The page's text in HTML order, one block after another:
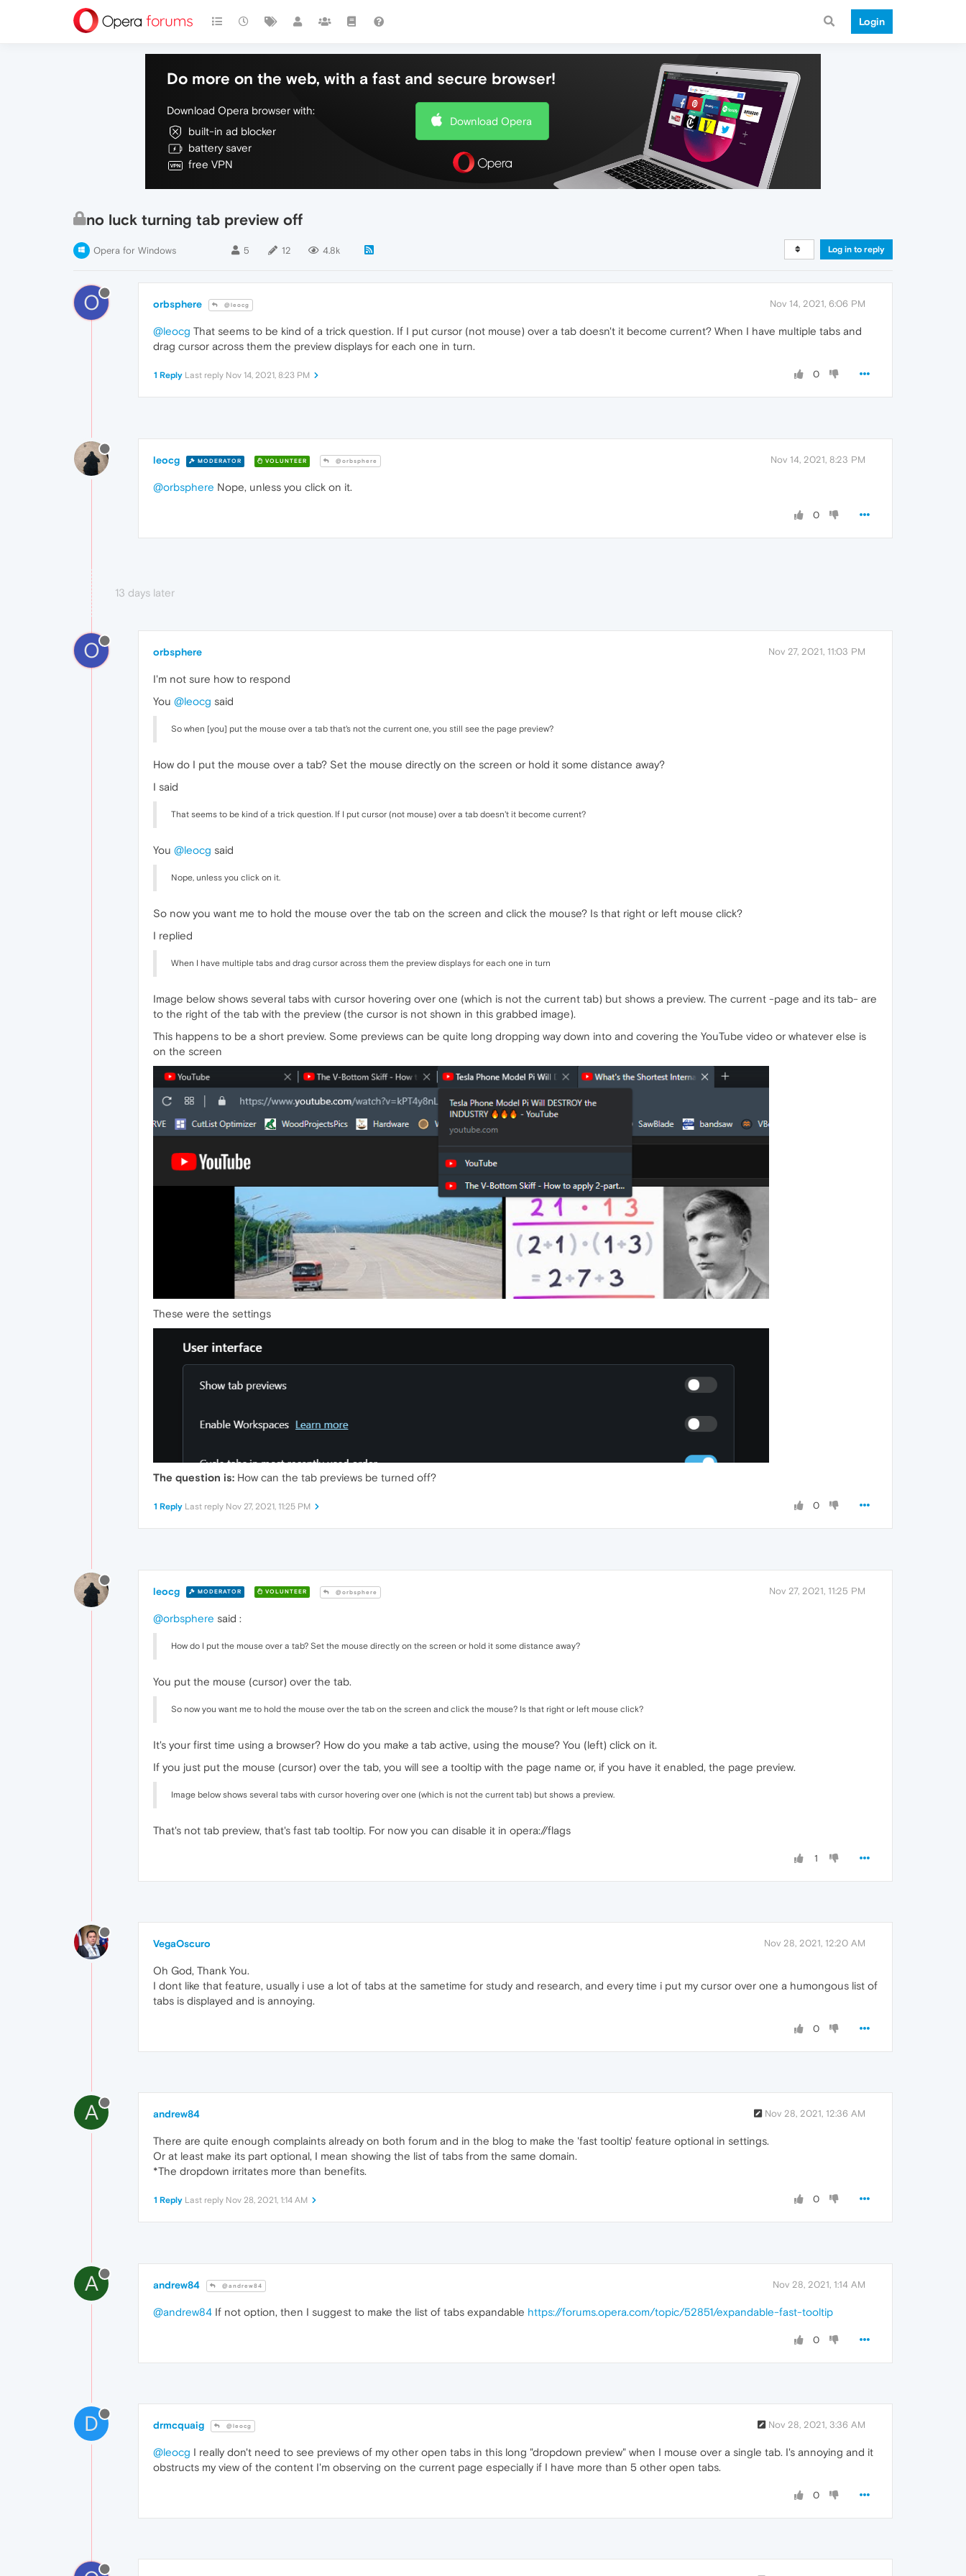
Login
Do more on the web, with a fast and secure browser!
Download Opera browser with:
built-in ad blocker
battery saver
free VPN
Download Opera
no luck turning tab preview off
Opera for Windows 5 12 4.8k Log in to reply
O orbsphere @leocg Nov 14, 2021, 6:06 PM
@leocg That seems to be kind of a trick question. If I put cursor (not mouse) over a tab doesn't it become current? When I have multiple tabs and
drag cursor across them the preview displays for each one in turn.
0
1 Reply Last reply Nov 14, 2021, 8:23 PM
leocg MODERATOR VOLUNTEER @orbsphere Nov 14, 2021, 8:23 PM
@orbsphere Nope, unless you click on it.
0
13 days later
O orbsphere Nov 27, 2021, 11:03 PM
I'm not sure how to respond
You @leocg said
So when [you] put the mouse over a tab that's not the current one, you still see the page preview?
How do I put the mouse over a tab? Set the mouse directly on the screen or hold it some distance away?
I said
That seems to be kind of a trick question. If I put cursor (not mouse) over a tab doesn't it become current?
You @leocg said
Nope, unless you click on it.
So now you want me to hold the mouse over the tab on the screen and click the mouse? Is that right or left mouse click?
I replied
When I have multiple tabs and drag cursor across them the preview displays for each one in turn
Image below shows several tabs with cursor hovering over one (which is not the current tab) but shows a preview. The current -page and its tab- are
to the right of the tab with the preview (the cursor is not shown in this grabbed image).
This happens to be a short preview. Some previews can be quite long dropping way down into and covering the YouTube video or whatever else is
on the screen
These were the settings
The question is: How can the tab previews be turned off?
0
1 Reply Last reply Nov 27, 2021, 11:25 PM
leocg MODERATOR VOLUNTEER @orbsphere Nov 27, 2021, 11:25 PM
@orbsphere said :
How do I put the mouse over a tab? Set the mouse directly on the screen or hold it some distance away?
You put the mouse (cursor) over the tab.
So now you want me to hold the mouse over the tab on the screen and click the mouse? Is that right or left mouse click?
It's your first time using a browser? How do you make a tab active, using the mouse? You (left) click on it.
If you just put the mouse (cursor) over the tab, you will see a tooltip with the page name or, if you have it enabled, the page preview.
Image below shows several tabs with cursor hovering over one (which is not the current tab) but shows a preview.
That's not tab preview, that's fast tab tooltip. For now you can disable it in opera://flags
1
VegaOscuro Nov 28, 2021, 12:20 AM
Oh God, Thank You.
I dont like that feature, usually i use a lot of tabs at the sametime for study and research, and every time i put my cursor over one a humongous list of
tabs is displayed and is annoying.
0
A andrew84 Nov 28, 2021, 12:36 AM
There are quite enough complaints already on both forum and in the blog to make the 'fast tooltip' feature optional in settings.
Or at least make its part optional, I mean showing the list of tabs from the same domain.
*The dropdown irritates more than benefits.
0
1 Reply Last reply Nov 28, 2021, 1:14 AM
A andrew84 @andrew84 Nov 28, 2021, 1:14 AM
@andrew84 If not option, then I suggest to make the list of tabs expandable https://forums.opera.com/topic/52851/expandable-fast-tooltip
0
D drmcquaig @leocg Nov 28, 2021, 3:36 AM
@leocg I really don't need to see previews of my other open tabs in this long "dropdown preview" when I mouse over a single tab. I's annoying and it
obstructs my view of the content I'm observing on the current page especially if I have more than 5 other open tabs.
0